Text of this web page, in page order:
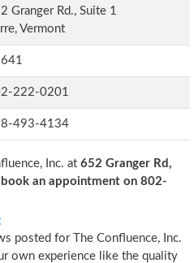
Granger Rd., Suite 1
Vermont
222-0201
493-4134
Inc. at 652 Granger Rd,
an appointment on 802-
posted for The Confluence, Inc.
own experience like the quality